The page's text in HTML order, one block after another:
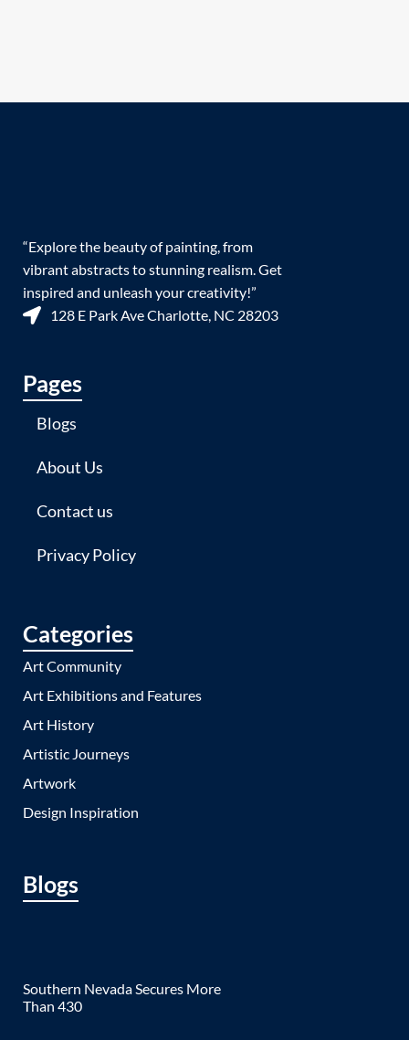
“Explore the beauty of painting, from
vibrant abstracts to stunning realism. Get
inspired and unleash your creativity!”
128 E Park Ave Charlotte, NC 28203
Pages
Blogs
About Us
Contact us
Privacy Policy
Categories
Art Community
Art Exhibitions and Features
Art History
Artistic Journeys
Artwork
Design Inspiration
Blogs
Southern Nevada Secures More
Than 430